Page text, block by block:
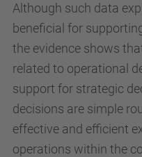
Although such data
beneficial for
the evidence shows
related to operational
support for strategic
decisions are simple
effective and efficient
operations within the